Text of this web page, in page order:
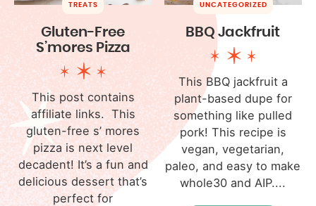
TREATS
Gluten-Free
S’mores Pizza
This post contains
affiliate links. This
gluten-free s’ mores
pizza is next level
decadent! It’s a fun and
delicious dessert that’s
perfect for
UNCATEGORIZED
BBQ Jackfruit
This BBQ jackfruit a
plant-based dupe for
something like pulled
pork! This recipe is
vegan, vegetarian,
paleo, and easy to make
whole30 and AIP....